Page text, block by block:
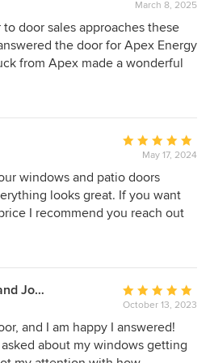
rating:
5
out
of
March 8, 2025
to door sales approaches these
the door for Apex Energy
from Apex made a wonderful
Jose at (862) 258-8918 in
windows replaced and also
Average
rating:
5
out
of
May 17, 2024
windows and patio doors
looks great. If you want
I recommend you reach out
Stephanie Baier and John Baier
Average
rating:
5
out
October 13, 2023
and I am happy I answered!
about my windows getting